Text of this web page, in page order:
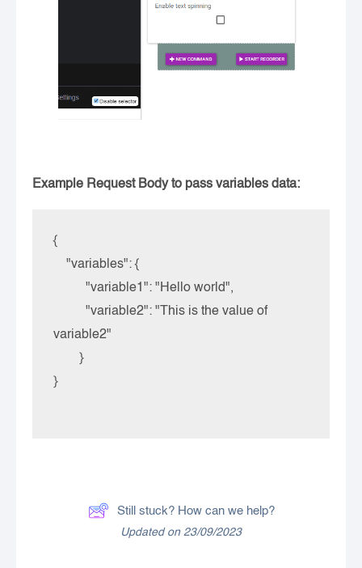
Example Request Body to pass variables data:
{
variable2"
}
Still stuck? How can we help?
Updated on 23/09/2023